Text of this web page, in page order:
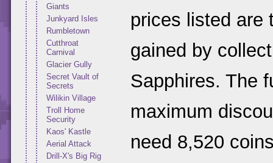
Giants
Junkyard Isles
Rumbletown
Cutthroat
Carnival
Glacier Gully
Secret Vault of
Secrets
Wilikin Village
Troll Home
Security
Kaos' Kastle
Aerial Attack
Drill-X's Big Rig
prices listed are
gained by
Sapphires. The
maximum
need 8,520